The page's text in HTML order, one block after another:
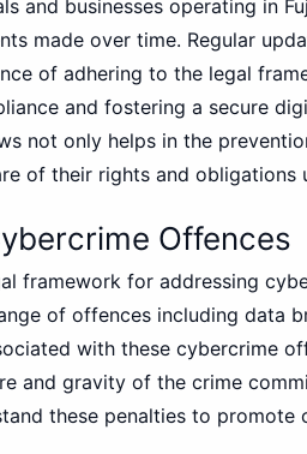
and businesses operating in
made over time. Regular
of adhering to the legal
and fostering a secure
not only helps in the
of their rights and obligations
Offences
framework for addressing
of offences including data
with these cybercrime
and gravity of the crime
these penalties to promote